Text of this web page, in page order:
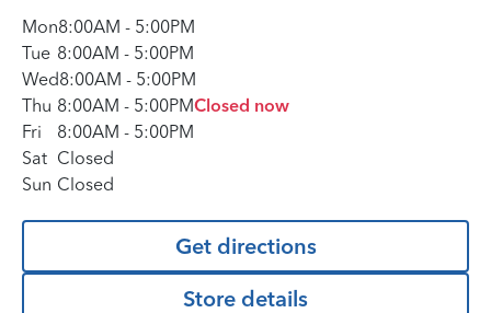
Mon8:00AM - 5:00PM
Tue 8:00AM - 5:00PM
Wed8:00AM - 5:00PM
Thu 8:00AM - 5:00PMClosed now
Fri
8:00AM - 5:00PM
Sat Closed
Sun Closed
Get directions
Store details